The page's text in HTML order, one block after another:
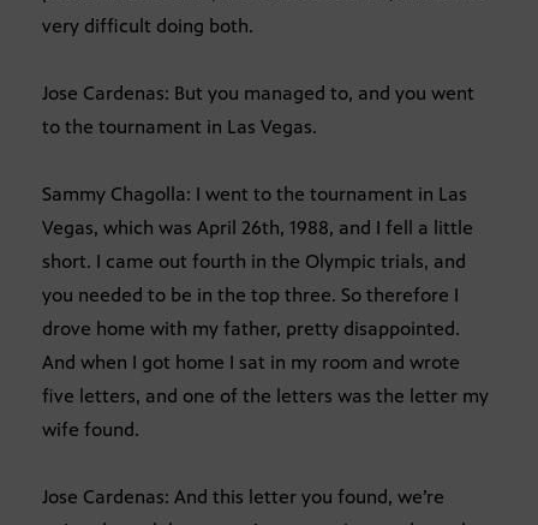
very difficult doing both.
Jose Cardenas: But you managed to, and you went
to the tournament in Las Vegas.
Sammy Chagolla: I went to the tournament in Las
Vegas, which was April 26th, 1988, and I fell a little
short. I came out fourth in the Olympic trials, and
you needed to be in the top three. So therefore I
drove home with my father, pretty disappointed.
And when I got home I sat in my room and wrote
five letters, and one of the letters was the letter my
wife found.
Jose Cardenas: And this letter you found, we’re